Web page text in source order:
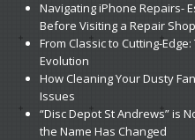
NavigatingiPhone Repairs-
Before Visiting a Repair Shop
From Classic to Cutting-
Evolution
HowCleaning Your Dusty
Issues
“DiscDepot St Andrews” is
the Name Has Changed